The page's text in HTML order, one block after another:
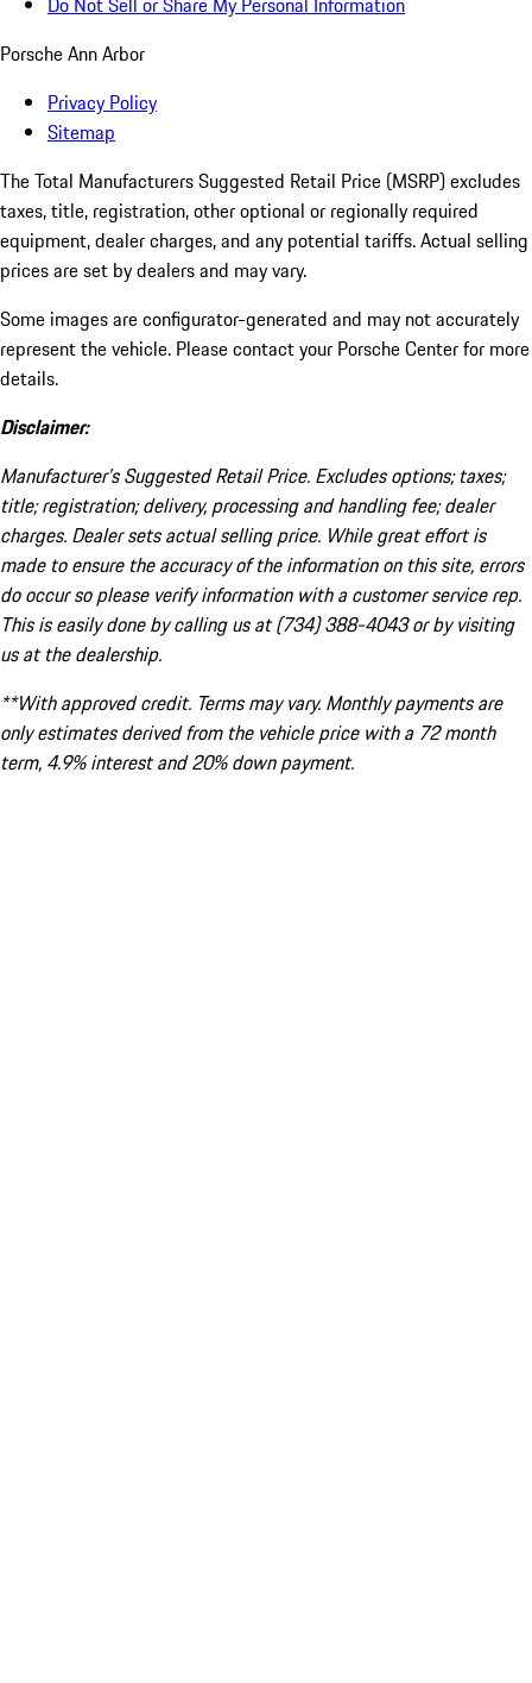
Porsche Ann Arbor
Privacy Policy
Sitemap
The Total Manufacturers Suggested Retail Price (MSRP) excludes
taxes, title, registration, other optional or regionally required
equipment, dealer charges, and any potential tariffs. Actual selling
prices are set by dealers and may vary.
Some images are configurator-generated and may not accurately
represent the vehicle. Please contact your Porsche Center for more
details.
Disclaimer:
Manufacturer’s Suggested Retail Price. Excludes options; taxes;
title; registration; delivery, processing and handling fee; dealer
charges. Dealer sets actual selling price. While great effort is
made to ensure the accuracy of the information on this site, errors
do occur so please verify information with a customer service rep.
This is easily done by calling us at (734) 388-4043 or by visiting
us at the dealership.
**With approved credit. Terms may vary. Monthly payments are
only estimates derived from the vehicle price with a 72 month
term, 4.9% interest and 20% down payment.